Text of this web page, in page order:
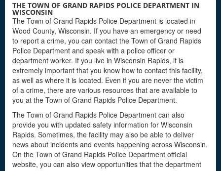
THE TOWN OF GRAND RAPIDS POLICE DEPARTMENT IN
WISCONSIN
The Town of Grand Rapids Police Department is located in
Wood County, Wisconsin. If you have an emergency or need
to report a crime, you can contact the Town of Grand Rapids
Police Department and speak with a police officer or
department worker. If you live in Wisconsin Rapids, it is
extremely important that you know how to contact this facility,
as well as where it is located. Even if you are never the victim
of a crime, there are various resources that are available to
you at the Town of Grand Rapids Police Department.
The Town of Grand Rapids Police Department can also
provide you with updated safety information for Wisconsin
Rapids. Sometimes, the facility may also be able to deliver
news about incidents and events happening across Wisconsin.
On the Town of Grand Rapids Police Department official
website, you can also view opportunities that the department